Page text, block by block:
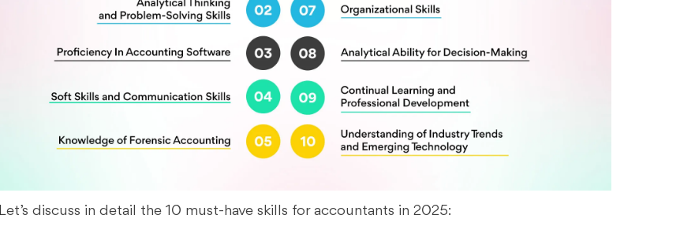
Let’s discuss in detail the 10 must-have skills for accountants in 2025: